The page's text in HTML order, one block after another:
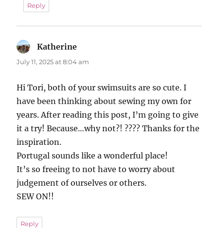
Reply
Katherine
July 11, 2025 at 8:04 am
Hi Tori, both of your swimsuits are so cute. I
have been thinking about sewing my own for
years. After reading this post, I’m going to give
it a try! Because…why not?! ???? Thanks for the
inspiration.
Portugal sounds like a wonderful place!
It’s so freeing to not have to worry about
judgement of ourselves or others.
SEW ON!!
Reply